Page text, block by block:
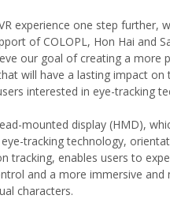
experience one step further,
of COLOPL, Hon Hai and
our goal of creating a more
will have a lasting impact on
interested in eye-tracking
mounted display (HMD),
tracking technology,
tracking, enables users to
and a more immersive and
characters.